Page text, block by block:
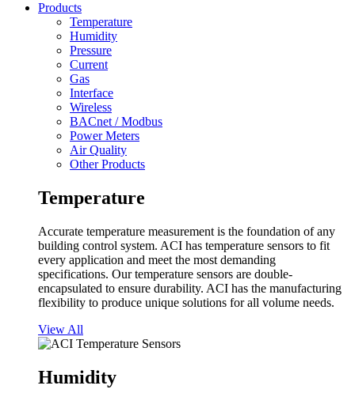
Products
Temperature
Humidity
Pressure
Current
Gas
Interface
Wireless
BACnet / Modbus
Power Meters
Air Quality
Other Products
Temperature
Accurate temperature measurement is the foundation of any
building control system. ACI has temperature sensors to fit
every application and meet the most demanding
specifications. Our temperature sensors are double-
encapsulated to ensure durability. ACI has the manufacturing
flexibility to produce unique solutions for all volume needs.
View All
Humidity